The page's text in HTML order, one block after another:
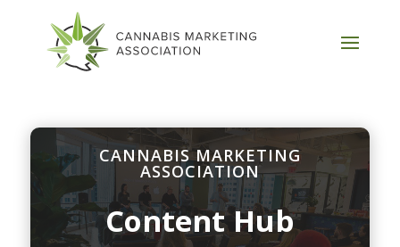
CANNABIS MARKETING
ASSOCIATION
Content Hub